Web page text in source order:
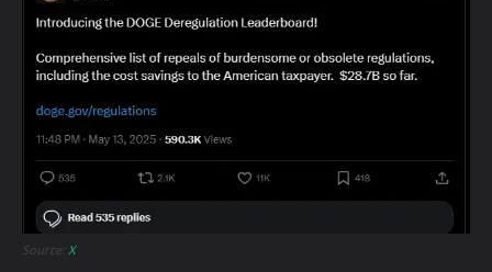
Source: X